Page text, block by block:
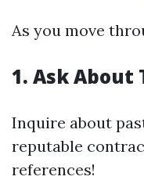
As you move
1. Ask About
Inquire about
reputable
references!